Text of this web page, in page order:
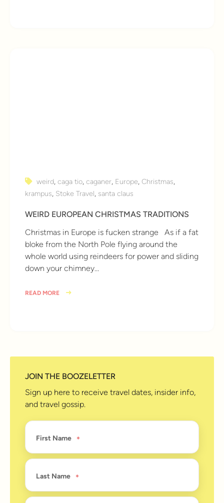
weird, caga tio, caganer, Europe, Christmas,
krampus, Stoke Travel, santa claus
WEIRD EUROPEAN CHRISTMAS TRADITIONS
Christmas in Europe is fucken strange As if a fat
bloke from the North Pole flying around the
whole world using reindeers for power and sliding
down your chimney…
READ MORE
JOIN THE BOOZELETTER
Sign up here to receive travel dates, insider info,
and travel gossip.
First Name
Last Name